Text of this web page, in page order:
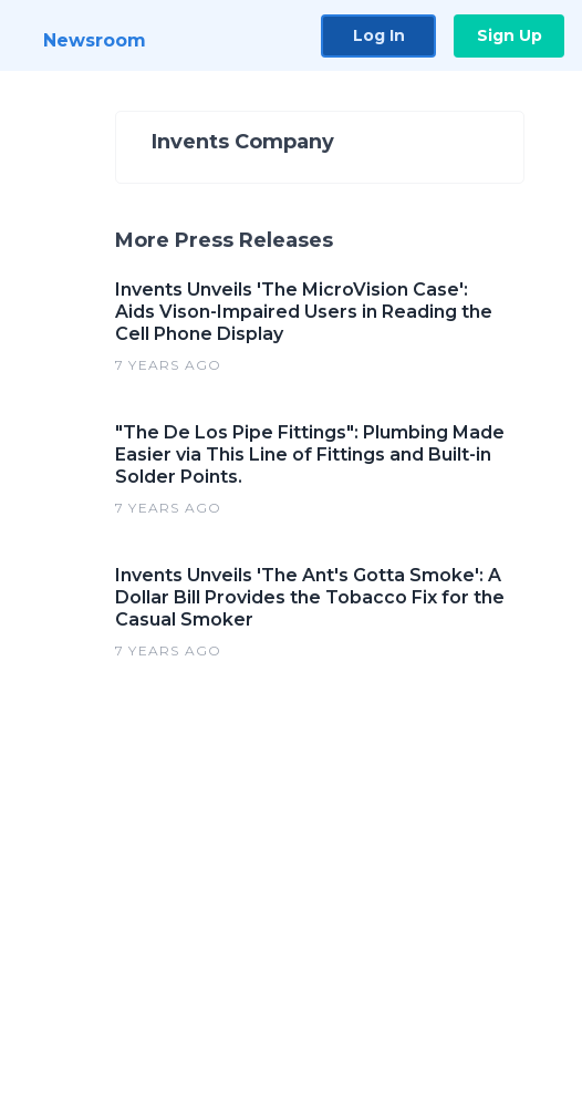
Newsroom Log In Sign Up
Invents Company
More Press Releases
Invents Unveils 'The MicroVision Case':
Aids Vison-Impaired Users in Reading the
Cell Phone Display
7 YEARS AGO
"The De Los Pipe Fittings": Plumbing Made
Easier via This Line of Fittings and Built-in
Solder Points.
7 YEARS AGO
Invents Unveils 'The Ant's Gotta Smoke': A
Dollar Bill Provides the Tobacco Fix for the
Casual Smoker
7 YEARS AGO